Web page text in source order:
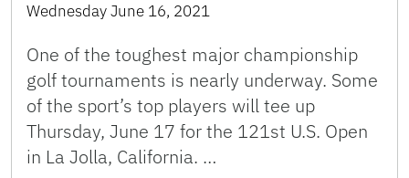
Wednesday June 16, 2021
One of the toughest major championship
golf tournaments is nearly underway. Some
of the sport’s top players will tee up
Thursday, June 17 for the 121st U.S. Open
in La Jolla, California. …